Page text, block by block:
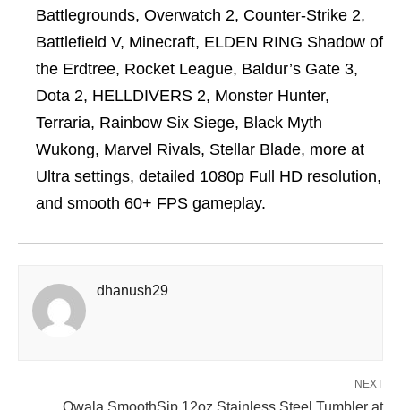
Battlegrounds, Overwatch 2, Counter-Strike 2,
Battlefield V, Minecraft, ELDEN RING Shadow of
the Erdtree, Rocket League, Baldur’s Gate 3,
Dota 2, HELLDIVERS 2, Monster Hunter,
Terraria, Rainbow Six Siege, Black Myth
Wukong, Marvel Rivals, Stellar Blade, more at
Ultra settings, detailed 1080p Full HD resolution,
and smooth 60+ FPS gameplay.
dhanush29
NEXT
Owala SmoothSip 12oz Stainless Steel Tumbler at